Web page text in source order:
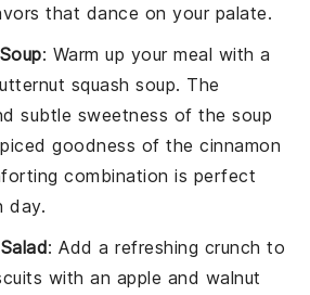
that dance on your palate.
: Warm up your meal with a
squash soup. The
subtle sweetness of thesoup
goodness of thecinnamon
combination is perfect
day.
: Add a refreshing crunch to
with an apple and walnut